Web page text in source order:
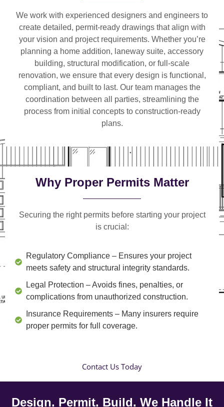
We work with experienced designers and engineers to
create detailed, permit-ready drawings that align with
your vision and project requirements. Whether you’re
planning a home addition, laneway suite, accessory
building, structural modification, or full-scale
renovation, we ensure that every design is functional,
compliant, and built to last. Our team manages the
coordination between all parties, streamlining the
process from initial concepts to construction-ready
plans.
Why Proper Permits Matter
Securing the right permits before starting your project
is crucial:
Regulatory Compliance – Ensures your project
meets safety and structural integrity standards.
Legal Protection – Avoids fines, penalties, or
complications from unauthorized construction.
Insurance Requirements – Many insurers require
proper permits for full coverage.
Contact Us Today
Design. Permit. Build. We Handle It